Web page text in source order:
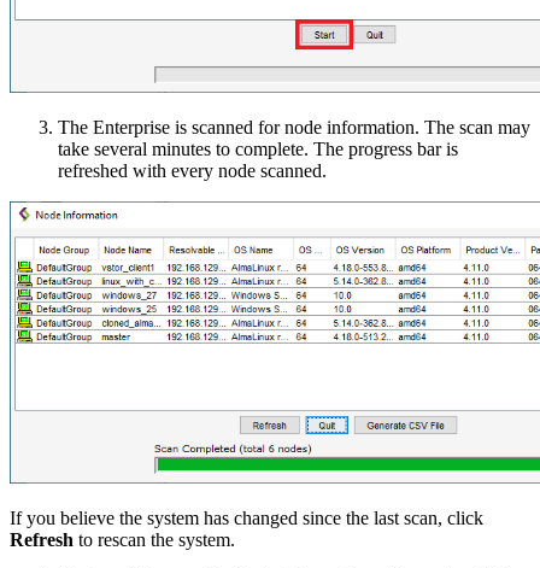
The Enterprise is scanned for node information. The scan may
take several minutes to complete. The progress bar is
refreshed with every node scanned.
If you believe the system has changed since the last scan, click
Refresh to rescan the system.